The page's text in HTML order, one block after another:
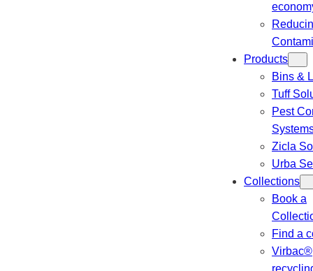
Products
Bins &
Tuff
Pest
Zicla
Urba
Collections
Book a
Find a
Virbac®